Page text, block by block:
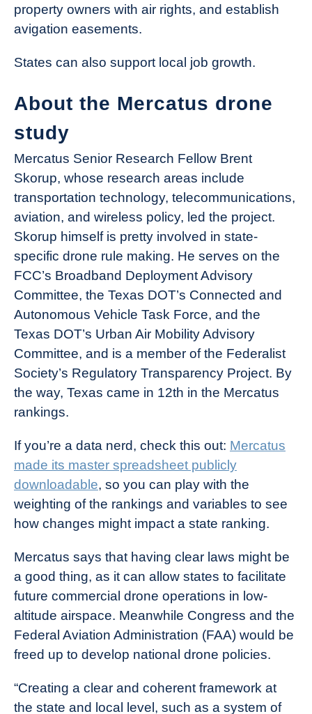
property owners with air rights, and establish
avigation easements.
States can also support local job growth.
About the Mercatus drone
study
Mercatus Senior Research Fellow Brent
Skorup, whose research areas include
transportation technology, telecommunications,
aviation, and wireless policy, led the project.
Skorup himself is pretty involved in state-
specific drone rule making. He serves on the
FCC’s Broadband Deployment Advisory
Committee, the Texas DOT’s Connected and
Autonomous Vehicle Task Force, and the
Texas DOT’s Urban Air Mobility Advisory
Committee, and is a member of the Federalist
Society’s Regulatory Transparency Project. By
the way, Texas came in 12th in the Mercatus
rankings.
If you’re a data nerd, check this out: Mercatus
made its master spreadsheet publicly
downloadable, so you can play with the
weighting of the rankings and variables to see
how changes might impact a state ranking.
Mercatus says that having clear laws might be
a good thing, as it can allow states to facilitate
future commercial drone operations in low-
altitude airspace. Meanwhile Congress and the
Federal Aviation Administration (FAA) would be
freed up to develop national drone policies.
“Creating a clear and coherent framework at
the state and local level, such as a system of